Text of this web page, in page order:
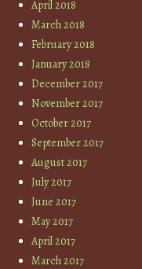
April 2018
March 2018
February 2018
January 2018
December 2017
November 2017
October 2017
September 2017
August 2017
July 2017
June 2017
May 2017
April 2017
March 2017